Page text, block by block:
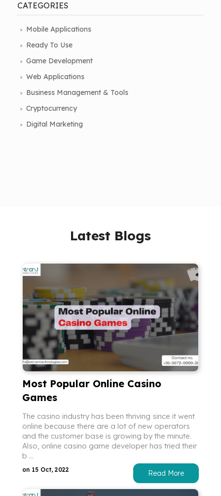
CATEGORIES
Mobile Applications
Ready To Use
Game Development
Web Applications
Business Management & Tools
Cryptocurrency
Digital Marketing
Latest Blogs
Most Popular Online Casino
Games
The casino industry has been thriving since it went
online because there are a lot of new operators
and the customer base is growing by the minute.
Also, online casino game developer has tried their
b ...
on 15 Oct, 2022 Read More